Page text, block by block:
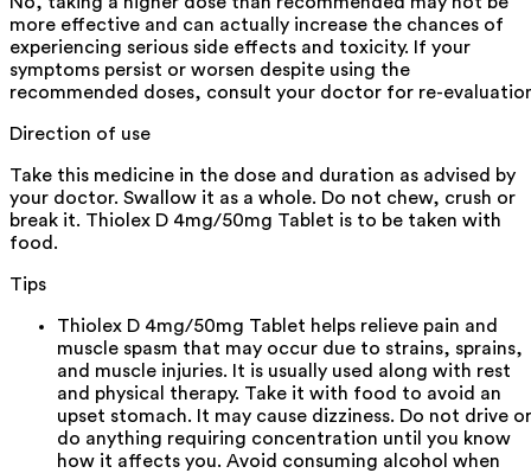
more effective and can actually increase the chances of
experiencing serious side effects and toxicity. If your
symptoms persist or worsen despite using the
recommended doses, consult your doctor for re-
Direction of use
Take this medicine in the dose and duration as advised by
your doctor. Swallow it as a whole. Do not chew, crush or
break it. Thiolex D 4mg/50mg Tablet is to be taken with
food.
Tips
Thiolex D 4mg/50mg Tablet helps relieve pain and
muscle spasm that may occur due to strains, sprains,
and muscle injuries. It is usually used along with rest
and physical therapy. Take it with food to avoid an
upset stomach. It may cause dizziness. Do not drive or
do anything requiring concentration until you know
how it affects you. Avoid consuming alcohol when